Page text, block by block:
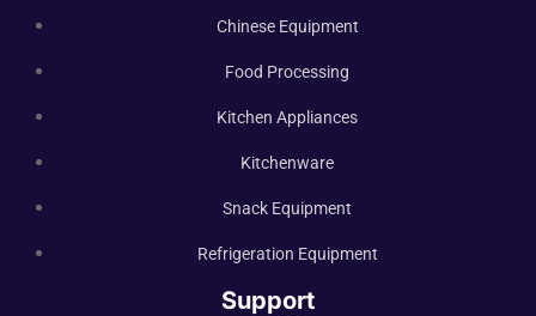
Chinese Equipment
Food Processing
Kitchen Appliances
Kitchenware
Snack Equipment
Refrigeration Equipment
Support